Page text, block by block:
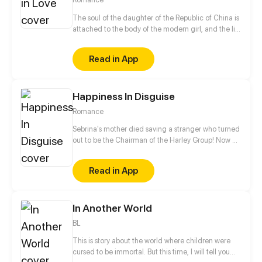
The soul of the daughter of the Republic of China is
attached to the body of the modern girl, and the life
then. Gentle campus prince, cold bully youth, a
body with two souls of her, will how to choose?
Read in App
Happiness In Disguise
Romance
Sebrina's mother died saving a stranger who turned
out to be the Chairman of the Harley Group! Now an
adopted daughter. However, Evans, the son of the
Harley family, was less than happy about her arrival
and makes life tough on her from the second she
Read in App
In Another World
BL
This is story about the world where children were
cursed to be immortal. But this time, I will tell you